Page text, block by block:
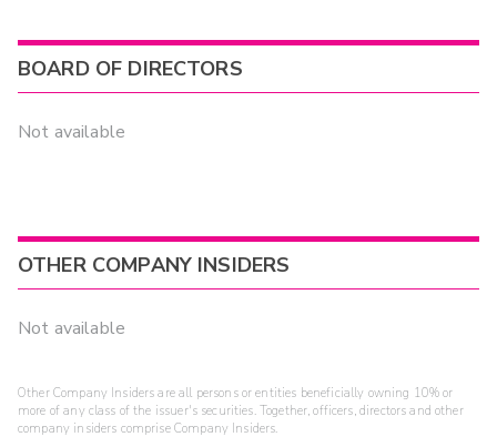
BOARD OF DIRECTORS
Not available
OTHER COMPANY INSIDERS
Not available
Other Company Insiders are all persons or entities beneficially owning 10% or
more of any class of the issuer's securities. Together, officers, directors and other
company insiders comprise Company Insiders.